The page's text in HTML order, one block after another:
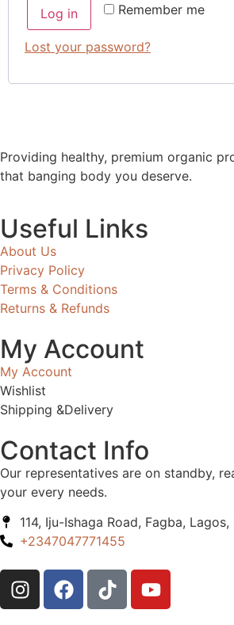
Remember me
Log in
Lost your password?
Providing healthy, premium organic
that banging body you deserve.
Useful Links
About Us
Privacy Policy
Terms & Conditions
Returns & Refunds
My Account
My Account
Wishlist
Shipping &Delivery
Contact Info
Our representatives are on standby,
your every needs.
114, Iju-Ishaga Road, Fagba,
+2347047771455